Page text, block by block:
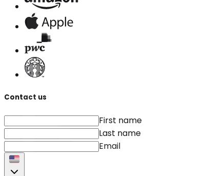
Contact us
First name
Last name
Email